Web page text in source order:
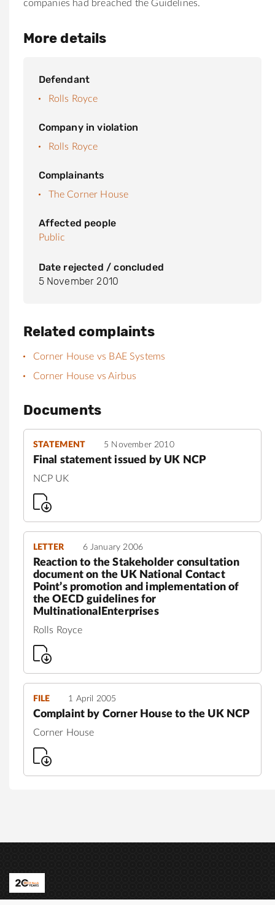
companies had breached the Guidelines.
More details
Defendant
Rolls Royce
Company in violation
Rolls Royce
Complainants
The Corner House
Affected people
Public
Date rejected / concluded
5 November 2010
Related complaints
Corner House vs BAE Systems
Corner House vs Airbus
Documents
STATEMENT 5 November 2010
Final statement issued by UK NCP
NCP UK
LETTER 6 January 2006
Reaction to the Stakeholder consultation
document on the UK National Contact
Point’s promotion and implementation of
the OECD guidelines for
MultinationalEnterprises
Rolls Royce
FILE 1 April 2005
Complaint by Corner House to the UK NCP
Corner House